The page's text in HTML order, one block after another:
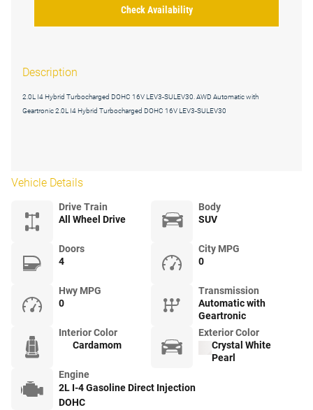
Check Availability
Description
2.0L I4 Hybrid Turbocharged DOHC 16V LEV3-SULEV30. AWD Automatic with
Geartronic 2.0L I4 Hybrid Turbocharged DOHC 16V LEV3-SULEV30
Vehicle Details
Drive Train
All Wheel Drive
Body
SUV
Doors
4
City MPG
0
Hwy MPG
0
Transmission
Automatic with
Geartronic
Interior Color
Cardamom
Exterior Color
Crystal White
Pearl
Engine
2L I-4 Gasoline Direct Injection
DOHC